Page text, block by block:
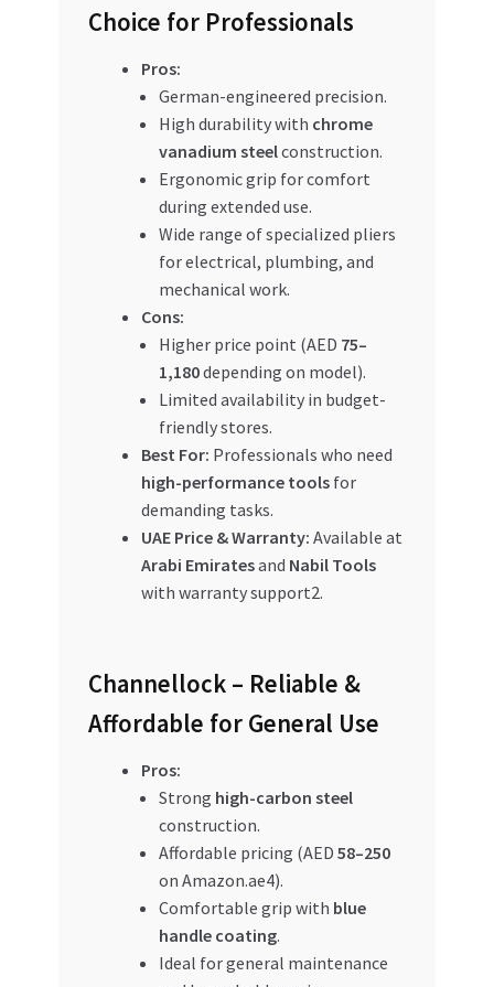
Choice for Professionals
Pros:
German-engineered precision.
High durability with chrome
vanadium steelconstruction.
Ergonomic grip for comfort
during extended use.
Wide range of specialized pliers
for electrical, plumbing, and
mechanical work.
Cons:
Higher price point (AED 75–
1,180depending on model).
Limited availability in budget-
friendly stores.
Best For: Professionals who need
high-performance toolsfor
demanding tasks.
UAE Price & Warranty: Available at
Arabi Emiratesand Nabil Tools
with warranty support2.
Channellock – Reliable &
Affordable for General Use
Pros:
Strong high-carbon steel
construction.
Affordable pricing (AED 58–250
on Amazon.ae4).
Comfortable grip with blue
handle coating.
Ideal for general maintenance